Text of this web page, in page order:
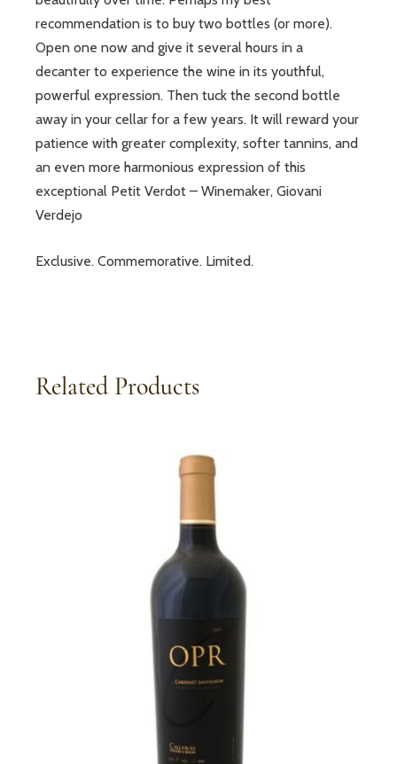
recommendation is to buy two bottles (or more).
Open one now and give it several hours in a
decanter to experience the wine in its youthful,
powerful expression. Then tuck the second bottle
away in your cellar for a few years. It will reward your
patience with greater complexity, softer tannins, and
an even more harmonious expression of this
exceptional Petit Verdot – Winemaker, Giovani
Verdejo
Exclusive. Commemorative. Limited.
Related Products